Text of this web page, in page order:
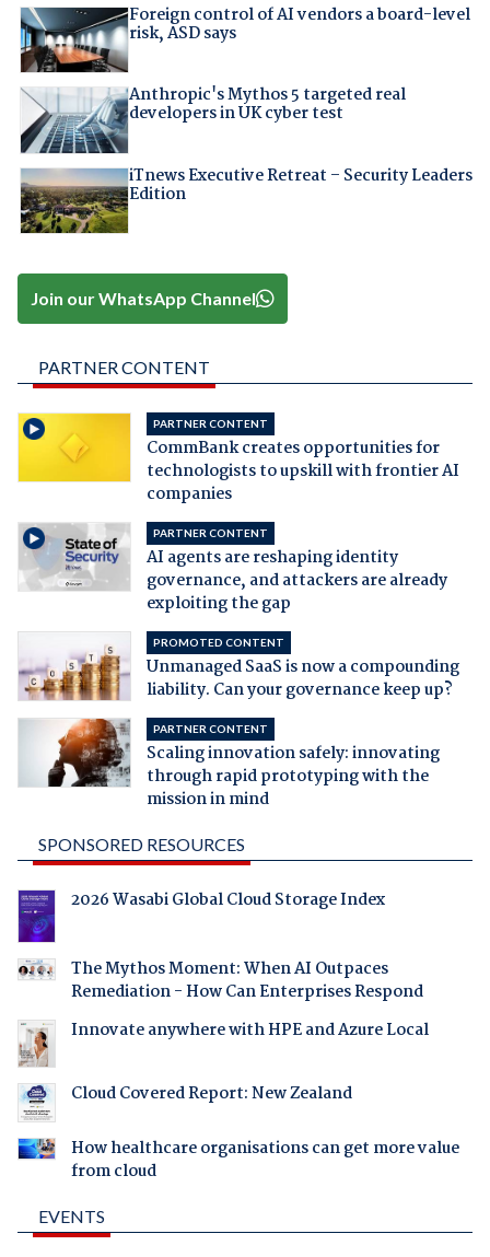
Foreign control of AI vendors a board-level
risk, ASD says
Anthropic's Mythos 5 targeted real
developers in UK cyber test
iTnews Executive Retreat – Security Leaders
Edition
Join our WhatsApp Channel
PARTNER CONTENT
PARTNER CONTENT
CommBank creates opportunities for
technologists to upskill with frontier AI
companies
PARTNER CONTENT
AI agents are reshaping identity
governance, and attackers are already
exploiting the gap
PROMOTED CONTENT
Unmanaged SaaS is now a compounding
liability. Can your governance keep up?
PARTNER CONTENT
Scaling innovation safely: innovating
through rapid prototyping with the
mission in mind
SPONSORED RESOURCES
2026 Wasabi Global Cloud Storage Index
The Mythos Moment: When AI Outpaces
Remediation - How Can Enterprises Respond
Innovate anywhere with HPE and Azure Local
Cloud Covered Report: New Zealand
How healthcare organisations can get more value
from cloud
EVENTS